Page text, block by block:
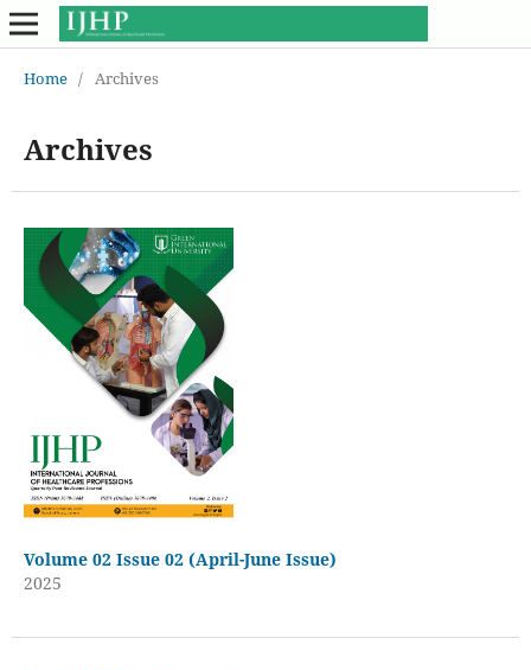
Home / Archives
Archives
Volume 02 Issue 02 (April-June Issue)
2025